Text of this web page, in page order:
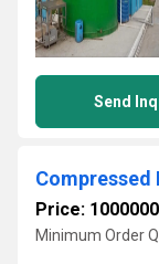
Send
Compressed
Price:
Minimum Order